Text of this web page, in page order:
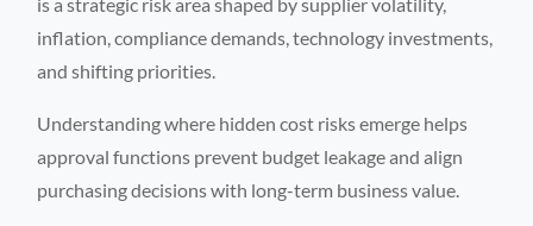
inflation, compliance demands, technology investments,
and shifting priorities.
Understanding where hidden cost risks emerge helps
approval functions prevent budget leakage and align
purchasing decisions with long-term business value.